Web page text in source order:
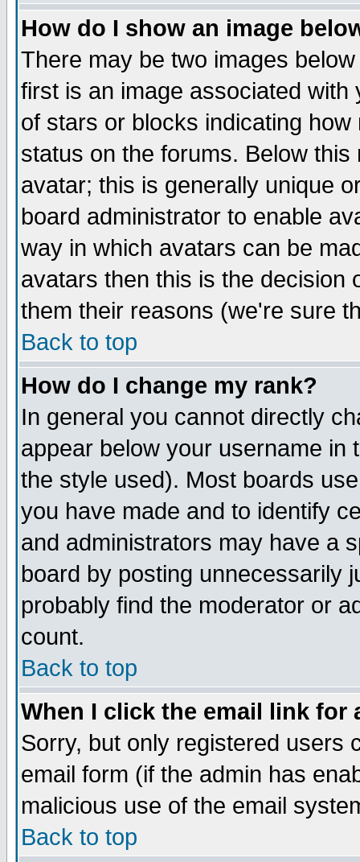
How do I show an image
There may be two images
first is an image associated
of stars or blocks indicating
status on the forums. Below
avatar; this is generally unique
board administrator to enable
way in which avatars can be
avatars then this is the decision
them their reasons (we're sure
Back to top
How do I change my rank?
In general you cannot directly
appear below your username in
the style used). Most boards
you have made and to identify
and administrators may have a
board by posting unnecessarily
probably find the moderator or
count.
Back to top
When I click the email link for
Sorry, but only registered users
email form (if the admin has
malicious use of the email
Back to top